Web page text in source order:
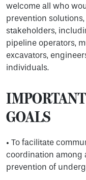
welcome all who
prevention
stakeholders,
pipeline operators,
excavators,
individuals.
GOALS
• To facilitate
coordination among
prevention of